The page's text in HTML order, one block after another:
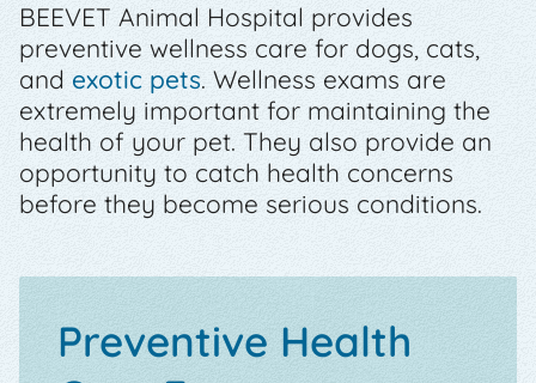
BEEVET Animal Hospital provides
preventive wellness care for dogs, cats,
and exotic pets. Wellness exams are
extremely important for maintaining the
health of your pet. They also provide an
opportunity to catch health concerns
before they become serious conditions.
Preventive Health